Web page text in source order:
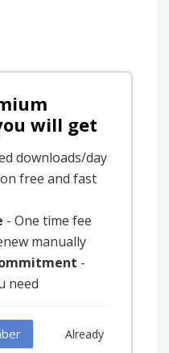
will get
downloads/day
free and fast
- One time fee
manually
-
need
Already